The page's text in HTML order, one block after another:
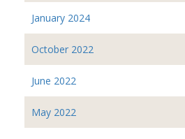
January 2024
October 2022
June 2022
May 2022